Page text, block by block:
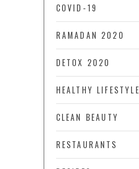
COVID-19
RAMADAN 2020
DETOX 2020
HEALTHY LIFESTYLE
CLEAN BEAUTY
RESTAURANTS